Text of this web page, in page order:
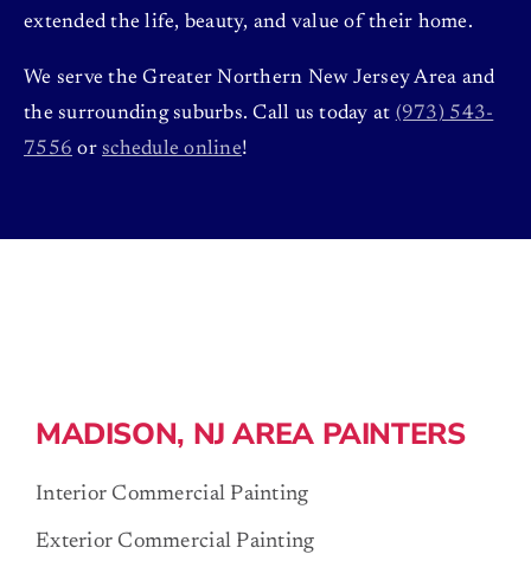
extended the life, beauty, and value of their home.
We serve the Greater Northern New Jersey Area and
the surrounding suburbs. Call us today at (973) 543-
7556 orschedule online!
MADISON, NJ AREA PAINTERS
Interior Commercial Painting
Exterior Commercial Painting